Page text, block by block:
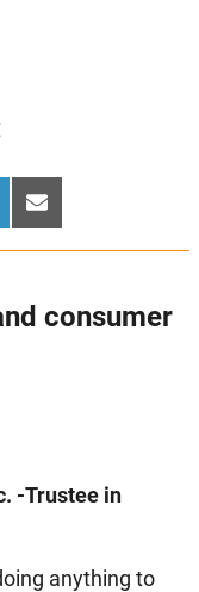
Share
on
Email
consumer
-Trustee in
anything to